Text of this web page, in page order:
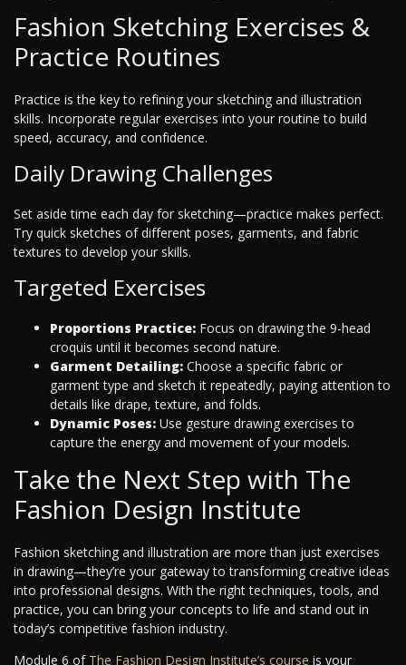
Fashion Sketching Exercises &
Practice Routines
Practice is the key to refining your sketching and illustration
skills. Incorporate regular exercises into your routine to build
speed, accuracy, and confidence.
Daily Drawing Challenges
Set aside time each day for sketching—practice makes perfect.
Try quick sketches of different poses, garments, and fabric
textures to develop your skills.
Targeted Exercises
Proportions Practice: Focus on drawing the 9-head
croquis until it becomes second nature.
Garment Detailing: Choose a specific fabric or
garment type and sketch it repeatedly, paying attention to
details like drape, texture, and folds.
Dynamic Poses: Use gesture drawing exercises to
capture the energy and movement of your models.
Take the Next Step with The
Fashion Design Institute
Fashion sketching and illustration are more than just exercises
in drawing—they’re your gateway to transforming creative ideas
into professional designs. With the right techniques, tools, and
practice, you can bring your concepts to life and stand out in
today’s competitive fashion industry.
Module 6 of The Fashion Design Institute’s course is your